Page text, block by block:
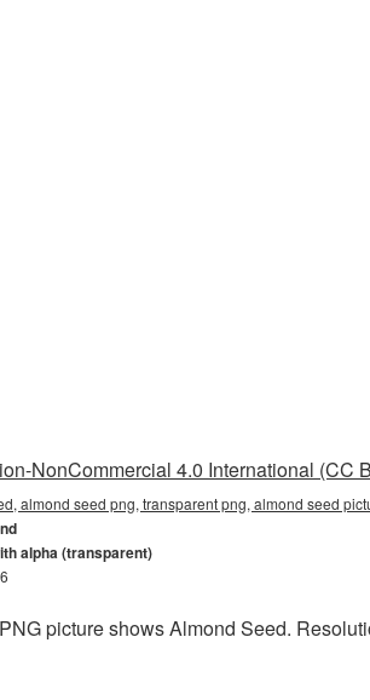
NonCommercial 4.0 International (CC
almond seed png, transparent png, almond seed
alpha (transparent)
picture shows Almond Seed.